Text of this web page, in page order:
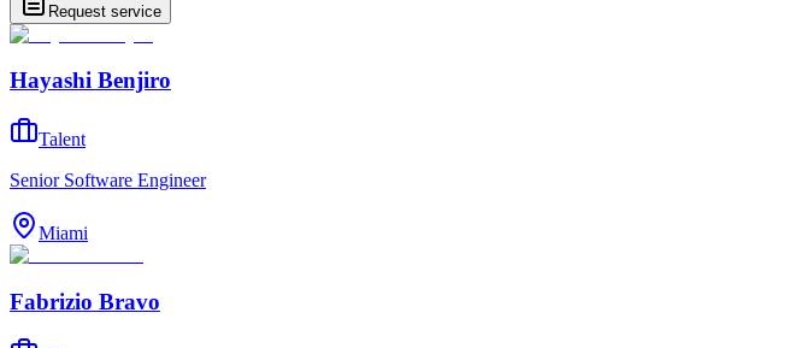
Request service
Hayashi Benjiro
Talent
Senior Software Engineer
Miami
Fabrizio Bravo